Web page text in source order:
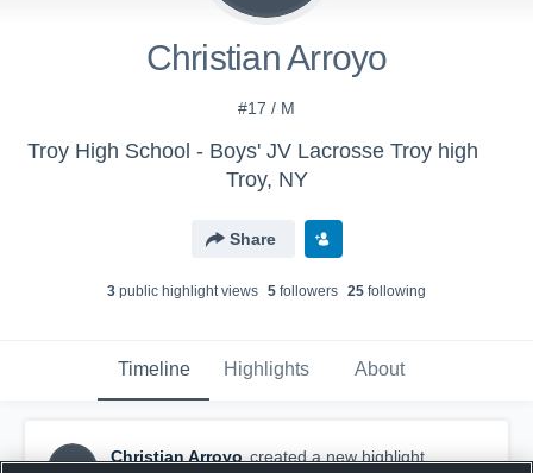
Christian Arroyo
#17 / M
Troy High School - Boys' JV Lacrosse Troy high
Troy, NY
Share
3 public highlight views 5 followers 25 following
Timeline Highlights About
CA
Christian Arroyo created a new highlight.